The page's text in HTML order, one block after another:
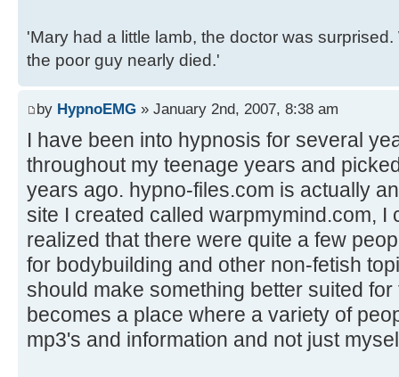
'Mary had a little lamb, the doctor was
the poor guy nearly died.'
by HypnoEMG » January 2nd, 2007, 8:38 am
I have been into hypnosis for several
throughout my teenage years and
years ago. hypno-files.com is actually
site I created called warpmymind.com, I
realized that there were quite a few
for bodybuilding and other non-fetish
should make something better suited
becomes a place where a variety of
mp3's and information and not just